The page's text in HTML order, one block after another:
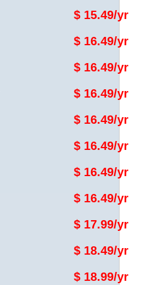
$ 15.49/yr
$ 16.49/yr
$ 16.49/yr
$ 16.49/yr
$ 16.49/yr
$ 16.49/yr
$ 16.49/yr
$ 16.49/yr
$ 17.99/yr
$ 18.49/yr
$ 18.99/yr